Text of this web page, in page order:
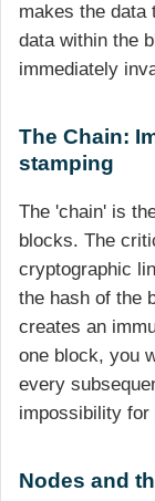
makes the data
data within the
immediately
The Chain:
stamping
The 'chain' is
blocks. The
cryptographic
the hash of the
creates an
one block, you
every
impossibility
Nodes and